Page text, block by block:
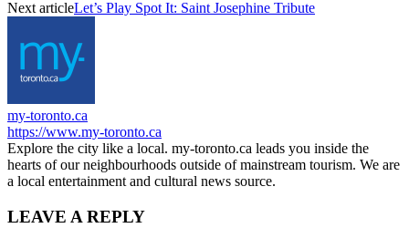
Next articleLet’s Play Spot It: Saint Josephine Tribute
my-toronto.ca
https://www.my-toronto.ca
Explore the city like a local. my-toronto.ca leads you inside the
hearts of our neighbourhoods outside of mainstream tourism. We are
a local entertainment and cultural news source.
LEAVE A REPLY